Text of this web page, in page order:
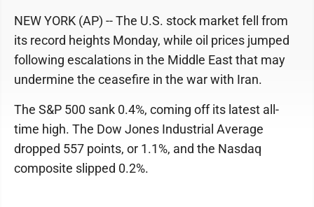
NEW YORK (AP) -- The U.S. stock market fell from
its record heights Monday, while oil prices jumped
following escalations in the Middle East that may
undermine the ceasefire in the war with Iran.
The S&P 500 sank 0.4%, coming off its latest all-
time high. The Dow Jones Industrial Average
dropped 557 points, or 1.1%, and the Nasdaq
composite slipped 0.2%.